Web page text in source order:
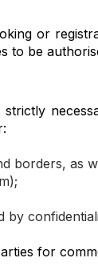
or
to be
borders, as
by
for